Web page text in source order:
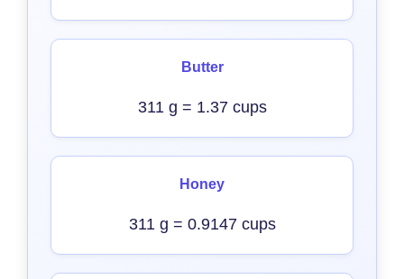
Butter
311 g = 1.37 cups
Honey
311 g = 0.9147 cups